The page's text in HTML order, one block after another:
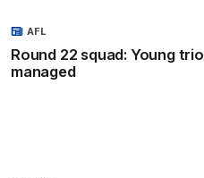
Round 22 squad: Young trio
managed
AFL